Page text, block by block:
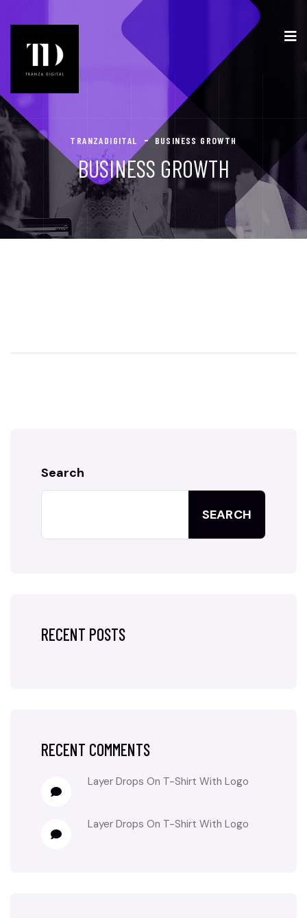
TRANZADIGITAL BUSINESS GROWTH
BUSINESS GROWTH
Search
SEARCH
RECENT POSTS
RECENT COMMENTS
Layer Drops On T-Shirt With Logo
Layer Drops On T-Shirt With Logo